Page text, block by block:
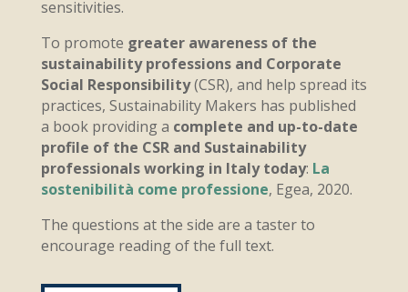
sensitivities.
To promote greater awareness of the
sustainability professions and Corporate
Social Responsibility(CSR), and help spread its
practices, Sustainability Makers has published
a book providing a complete and up-to-date
profile of the CSR and Sustainability
professionals working in Italy today: La
sostenibilità come professione, Egea, 2020.
The questions at the side are a taster to
encourage reading of the full text.